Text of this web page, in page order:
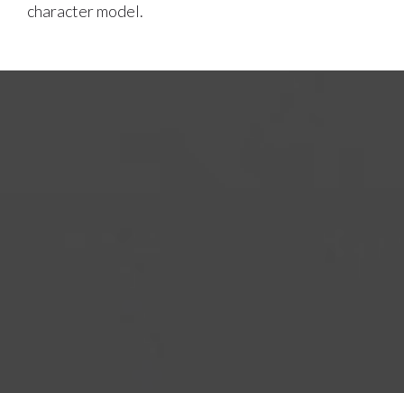
character model.